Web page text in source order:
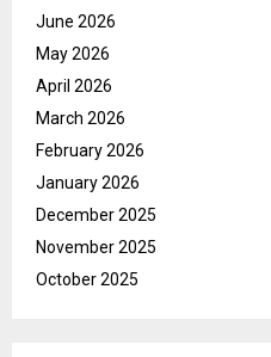
June 2026
May 2026
April 2026
March 2026
February 2026
January 2026
December 2025
November 2025
October 2025